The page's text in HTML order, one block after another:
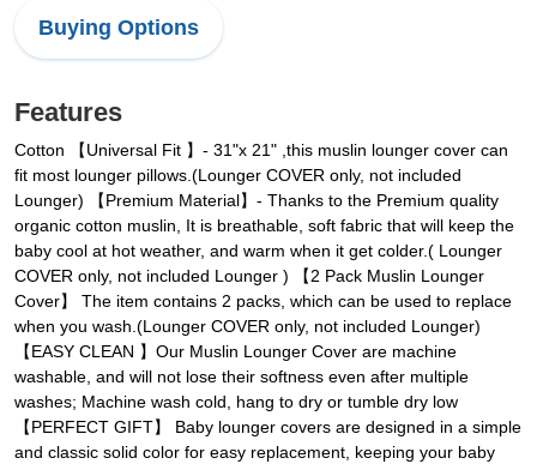
Buying Options
Features
Cotton 【Universal Fit 】- 31"x 21" ,this muslin lounger cover can
fit most lounger pillows.(Lounger COVER only, not included
Lounger) 【Premium Material】- Thanks to the Premium quality
organic cotton muslin, It is breathable, soft fabric that will keep the
baby cool at hot weather, and warm when it get colder.( Lounger
COVER only, not included Lounger ) 【2 Pack Muslin Lounger
Cover】 The item contains 2 packs, which can be used to replace
when you wash.(Lounger COVER only, not included Lounger)
【EASY CLEAN 】Our Muslin Lounger Cover are machine
washable, and will not lose their softness even after multiple
washes; Machine wash cold, hang to dry or tumble dry low
【PERFECT GIFT】 Baby lounger covers are designed in a simple
and classic solid color for easy replacement, keeping your baby